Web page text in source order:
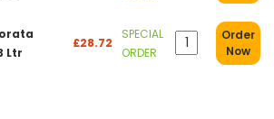
Ltr
£28.72
SPECIAL
ORDER
Order
Now